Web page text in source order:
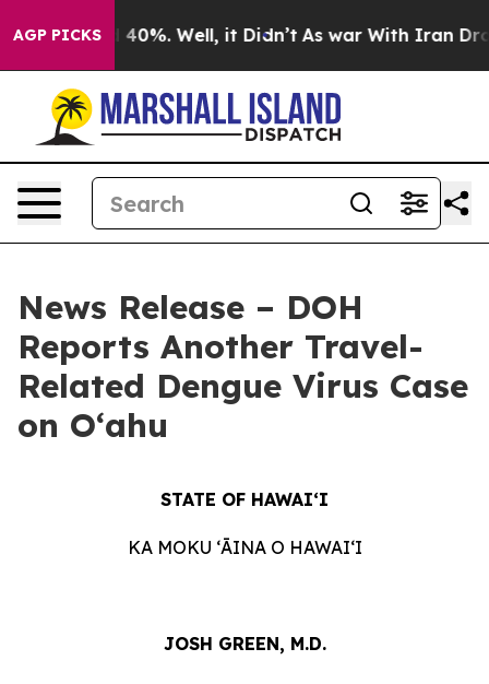
AGP PICKS40%. Well, it Didn’t As war With Iran Drove
News Release – DOH
Reports Another Travel-
Related Dengue Virus Case
on Oʻahu
STATE OF HAWAIʻI
KA MOKU ʻĀINA O HAWAIʻI
JOSH GREEN, M.D.